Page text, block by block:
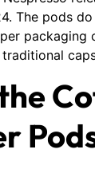
The pods